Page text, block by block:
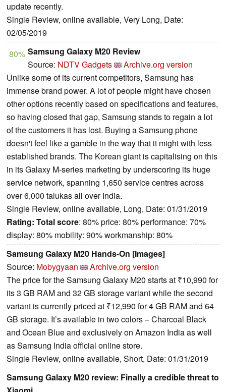
update recently.
Single Review, online available, Very Long, Date:
02/05/2019
80% Samsung Galaxy M20 Review
Source: NDTV Gadgets
Archive.org version
Unlike some of its current competitors, Samsung has
immense brand power. A lot of people might have chosen
other options recently based on specifications and features,
so having closed that gap, Samsung stands to regain a lot
of the customers it has lost. Buying a Samsung phone
doesn't feel like a gamble in the way that it might with less
established brands. The Korean giant is capitalising on this
in its Galaxy M-series marketing by underscoring its huge
service network, spanning 1,650 service centres across
over 6,000 talukas all over India.
Single Review, online available, Long, Date: 01/31/2019
Rating: Total score: 80% price: 80% performance: 70%
display: 80% mobility: 90% workmanship: 80%
Samsung Galaxy M20 Hands-On [Images]
Source: Mobygyaan
Archive.org version
The price for the Samsung Galaxy M20 starts at ₹10,990 for
its 3 GB RAM and 32 GB storage variant while the second
variant is currently priced at ₹12,990 for 4 GB RAM and 64
GB storage. It’s available in two colors – Charcoal Black
and Ocean Blue and exclusively on Amazon India as well
as Samsung India official online store.
Single Review, online available, Short, Date: 01/31/2019
Samsung Galaxy M20 review: Finally a credible threat to